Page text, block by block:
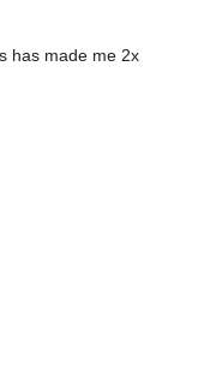
has made me 2x